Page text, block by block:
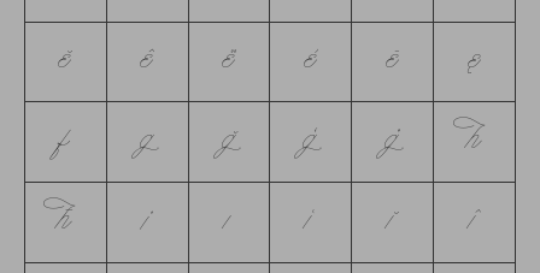
ĕ ê ë è ē ę
f g ğ ģ ġ h
ħ i ı í ĭ î